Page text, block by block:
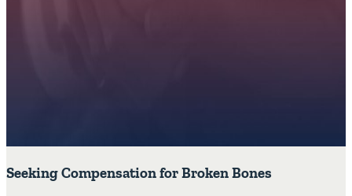
Seeking Compensation for Broken Bones